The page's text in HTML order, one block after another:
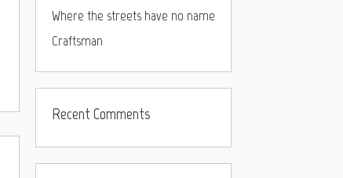
Where the streets have no name
Craftsman
Recent Comments